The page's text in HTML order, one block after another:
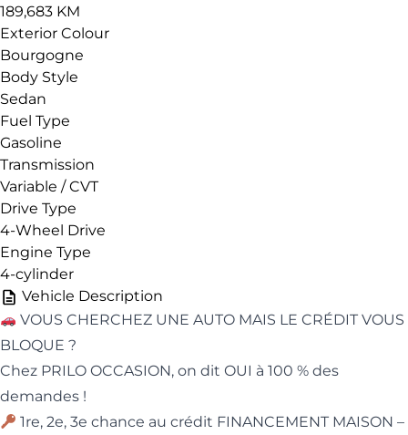
189,683 KM
Exterior Colour
Bourgogne
Body Style
Sedan
Fuel Type
Gasoline
Transmission
Variable / CVT
Drive Type
4-Wheel Drive
Engine Type
4-cylinder
Vehicle Description
VOUS CHERCHEZ UNE AUTO MAIS LE CRÉDIT VOUS
BLOQUE ?
Chez PRILO OCCASION, on dit OUI à 100 % des
demandes !
1re, 2e, 3e chance au crédit FINANCEMENT MAISON –